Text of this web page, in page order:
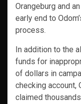
Orangeburg and
early end to
process.
In addition to the
funds for
of dollars in
checking account,
claimed